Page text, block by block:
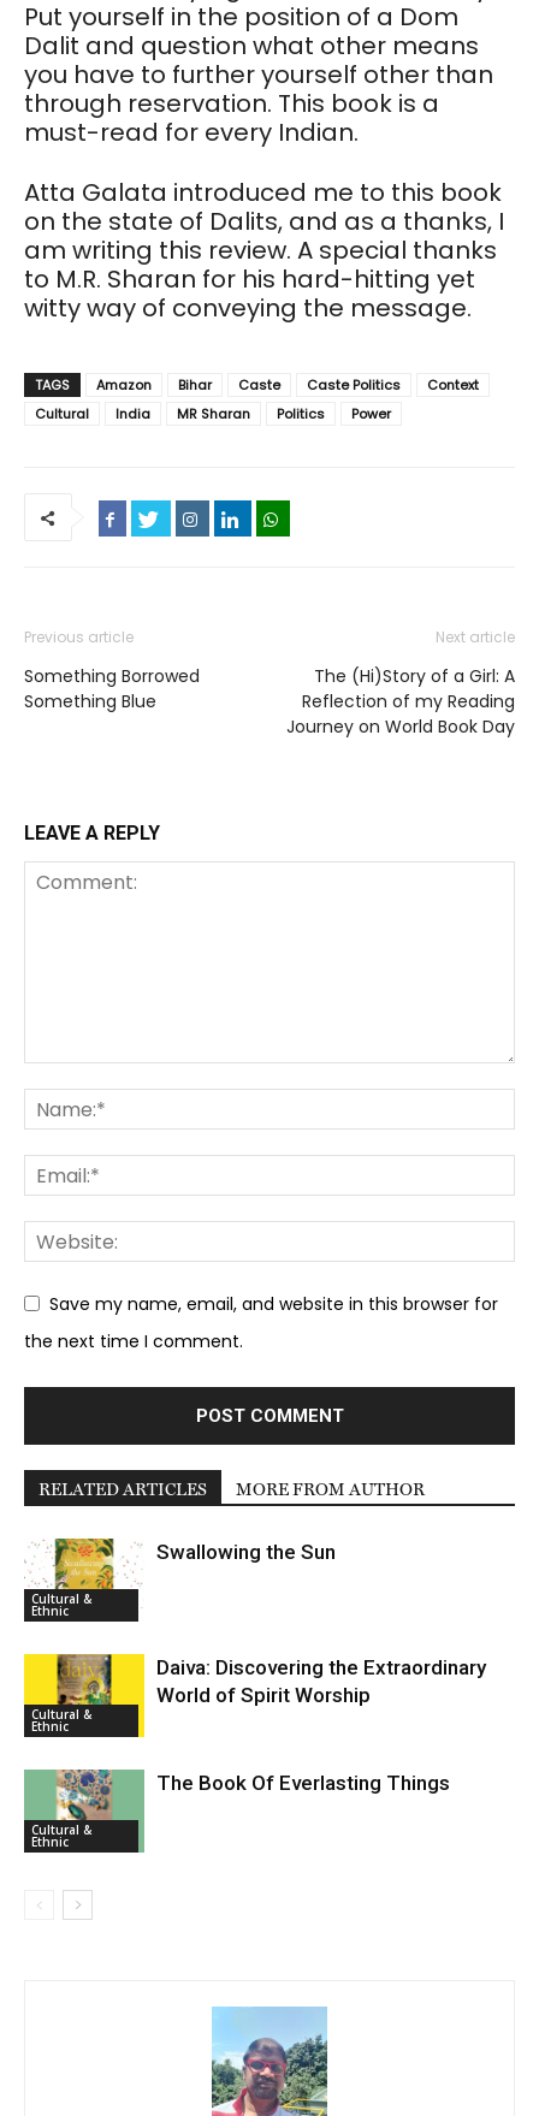
Put yourself in the position of a Dom
Dalit and question what other means
you have to further yourself other than
through reservation. This book is a
must-read for every Indian.
Atta Galata introduced me to this book
on the state of Dalits, and as a thanks, I
am writing this review. A special thanks
to M.R. Sharan for his hard-hitting yet
witty way of conveying the message.
TAGS Amazon Bihar Caste Caste Politics
Context
Cultural
India MR Sharan Politics Power
Previous article
Something Borrowed
Something Blue
Next article
The (Hi)Story of a Girl: A
Reflection of my Reading
Journey on World Book Day
LEAVE A REPLY
Save my name, email, and website in this browser for
the next time I comment.
RELATED ARTICLES MORE FROM AUTHOR
Cultural &
Ethnic
Swallowing the Sun
Cultural &
Ethnic
Daiva: Discovering the Extraordinary
World of Spirit Worship
Cultural &
Ethnic
The Book Of Everlasting Things